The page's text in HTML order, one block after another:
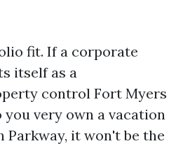
fit. If a corporate
itself as a
control Fort Myers
very own a vacation
Parkway, it won't be the